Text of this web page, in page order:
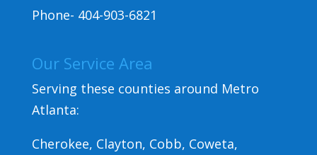
Phone- 404-903-6821
Our Service Area
Serving these counties around Metro
Atlanta:
Cherokee, Clayton, Cobb, Coweta,